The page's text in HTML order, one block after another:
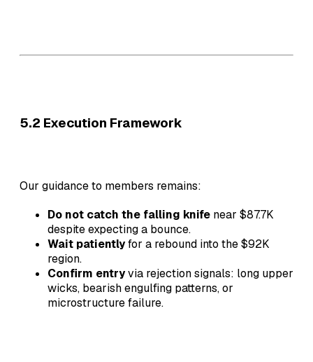
5.2 Execution Framework
Our guidance to members remains:
Do not catch the falling knife near $87.7K
despite expecting a bounce.
Wait patientlyfor a rebound into the $92K
region.
Confirm entryvia rejection signals: long upper
wicks, bearish engulfing patterns, or
microstructure failure.